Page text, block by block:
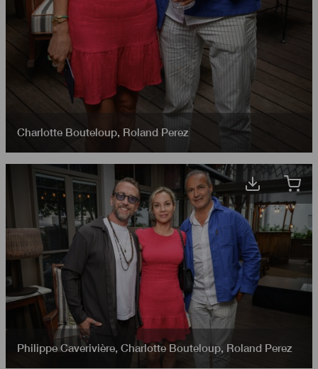
Charlotte Bouteloup, Roland Perez
Philippe Caverivière, Charlotte Bouteloup, Roland Perez